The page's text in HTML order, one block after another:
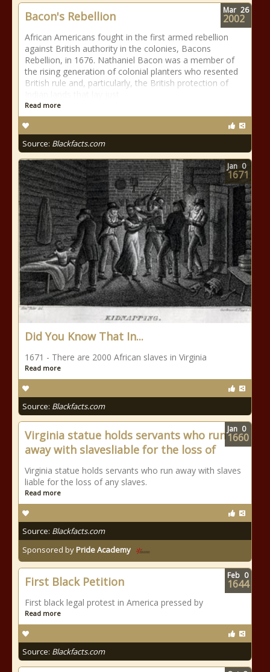
Bacon's Rebellion
African Americans fought in the first armed rebellion
against British authority in the colonies, Bacons
Rebellion, in 1676. Nathaniel Bacon was a member of
the rising generation of colonial planters who resented
British rule and, particularly, the British protection of
Read more
Source: Blackfacts.com
Mar 26
2002
Did You Know That In...
1671 - There are 2000 African slaves in Virginia
Read more
Source: Blackfacts.com
Jan 0
1671
Virginia statue holds servants who run
away with slavesliable for the loss of
Virginia statue holds servants who run away with slaves
liable for the loss of any slaves.
Read more
Source: Blackfacts.com
Sponsored byPride Academy
Jan 0
1660
First Black Petition
First black legal protest in America pressed by
Read more
Source: Blackfacts.com
Feb 0
1644